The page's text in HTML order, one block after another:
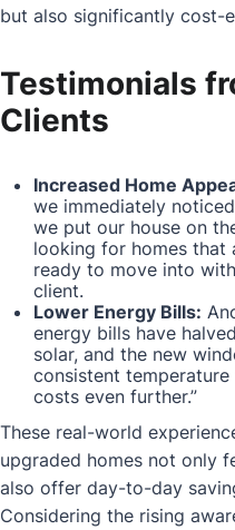
but also significantly cost-
Testimonials
Clients
Increased Home
we immediately
we put our house on
looking for homes that
ready to move into
client.
Lower Energy Bills:
energy bills have
solar, and the new
consistent
costs even further.”
These real-world
upgraded homes not only
also offer day-to-day
Considering the rising